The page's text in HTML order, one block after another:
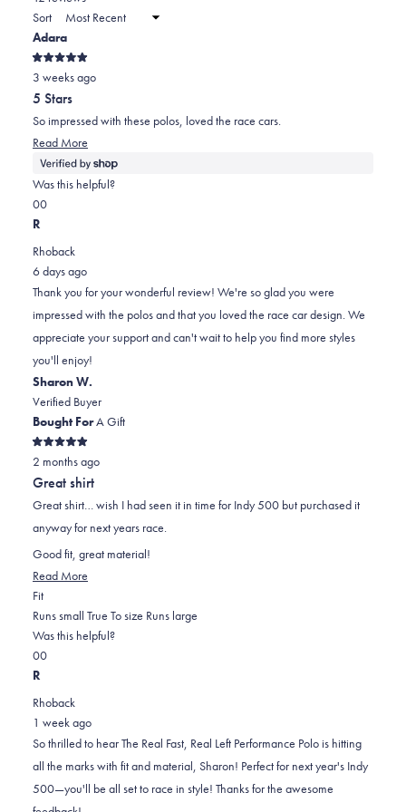
to
2
new
Sort
Adara
Rated
5
out
of
5
stars
3 weeks ago
5 Stars
So impressed with these polos, loved the race cars.
Read More
more
about
Was this helpful?
Yes,
this
Adara
helpful.
0
people
No,
this
Adara
not
helpful.
0
R
Rhoback
6 days ago
Thank you for your wonderful review! We're so glad you were
impressed with the polos and that you loved the race car design. We
appreciate your support and can't wait to help you find more styles
you'll enjoy!
Sharon W.
Verified Buyer
Bought ForA Gift
Rated
5
out
of
5
stars
2 months ago
Great shirt
Great shirt… wish I had seen it in time for Indy 500 but purchased it
anyway for next years race.
Good fit, great material!
Read More
about
this
FitRated
0.0
on
a
2
Runs small True To size Runs large
Was this helpful?
Yes,
this
was
helpful.
0
people
No,
this
was
not
0
R
Rhoback
1 week ago
So thrilled to hear The Real Fast, Real Left Performance Polo is hitting
all the marks with fit and material, Sharon! Perfect for next year's Indy
500—you'll be all set to race in style! Thanks for the awesome